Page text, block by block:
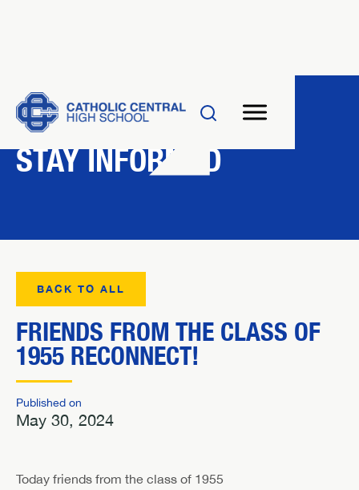
NEWS
STAY INFORMED
BACK TO ALL
FRIENDS FROM THE CLASS OF
1955 RECONNECT!
Published on
May 30, 2024
Today friends from the class of 1955